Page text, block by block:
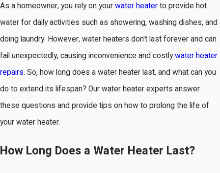
As a homeowner, you rely on yourwater heaterto provide hot
water for daily activities such as showering, washing dishes, and
doing laundry. However, water heaters don't last forever and can
fail unexpectedly, causing inconvenience and costlywater heater
repairs. So, how long does a water heater last, and what can you
do to extend its lifespan? Our water heater experts answer
these questions and provide tips on how to prolong the life of
your water heater.
How Long Does a Water Heater Last?